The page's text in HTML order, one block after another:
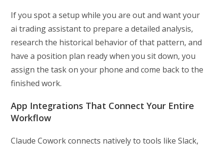
If you spot a setup while you are out and want your
ai trading assistant to prepare a detailed analysis,
research the historical behavior of that pattern, and
have a position plan ready when you sit down, you
assign the task on your phone and come back to the
finished work.
App Integrations That Connect Your Entire
Workflow
Claude Cowork connects natively to tools like Slack,